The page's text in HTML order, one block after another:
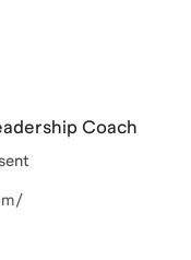
Coach